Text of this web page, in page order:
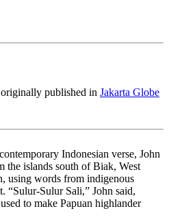
published in Jakarta Globe
Indonesian verse, John
the islands south of Biak, West
using words from indigenous
“Sulur-Sulur Sali,” John said,
to make Papuan highlander